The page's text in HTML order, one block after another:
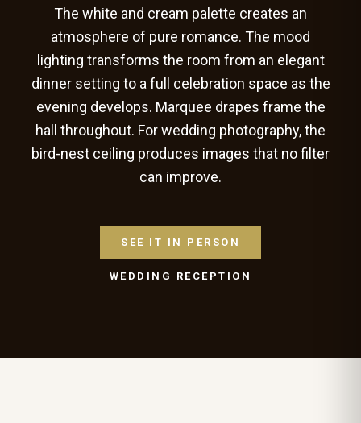
The white and cream palette creates an
atmosphere of pure romance. The mood
lighting transforms the room from an elegant
dinner setting to a full celebration space as the
evening develops. Marquee drapes frame the
hall throughout. For wedding photography, the
bird-nest ceiling produces images that no filter
can improve.
SEE IT IN PERSON
WEDDING RECEPTION